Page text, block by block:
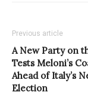
Previous article
A New Party on
Tests Meloni’s
Ahead of Italy’s
Election